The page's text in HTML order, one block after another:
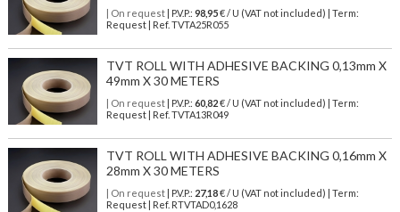
| On request| P.V.P.: 98,95€ / U (VAT not included) | Term:
Request | Ref. TVTA25R055
TVT ROLL WITH ADHESIVE BACKING 0,13mm X
49mm X 30 METERS
| On request| P.V.P.: 60,82€ / U (VAT not included) | Term:
Request | Ref. TVTA13R049
TVT ROLL WITH ADHESIVE BACKING 0,16mm X
28mm X 30 METERS
| On request| P.V.P.: 27,18€ / U (VAT not included) | Term:
Request | Ref. RTVTAD0,1628